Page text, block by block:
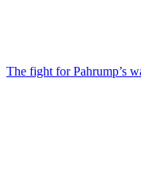
The fight for Pahrump’s